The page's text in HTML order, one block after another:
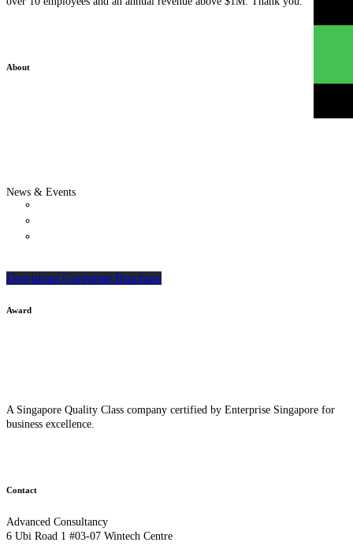
About
News & Events
Download Corporate Brochure
Award
A Singapore Quality Class company certified by Enterprise Singapore for
business excellence.
Contact
Advanced Consultancy
6 Ubi Road 1 #03-07 Wintech Centre